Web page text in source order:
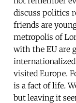
discuss politics
friends are
metropolis of
with the EU are
internationalized
visited Europe.
is a fact of life.
but leaving it